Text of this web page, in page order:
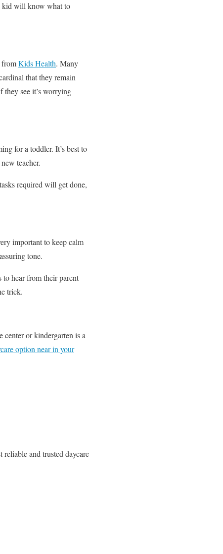
kid will know what to
fromKids Health. Many
that they remain
see it’s worrying
for a toddler. It’s best to
teacher.
required will get done,
important to keep calm
tone.
to hear from their parent
trick.
center or kindergarten is a
option near in your
and trusted daycare